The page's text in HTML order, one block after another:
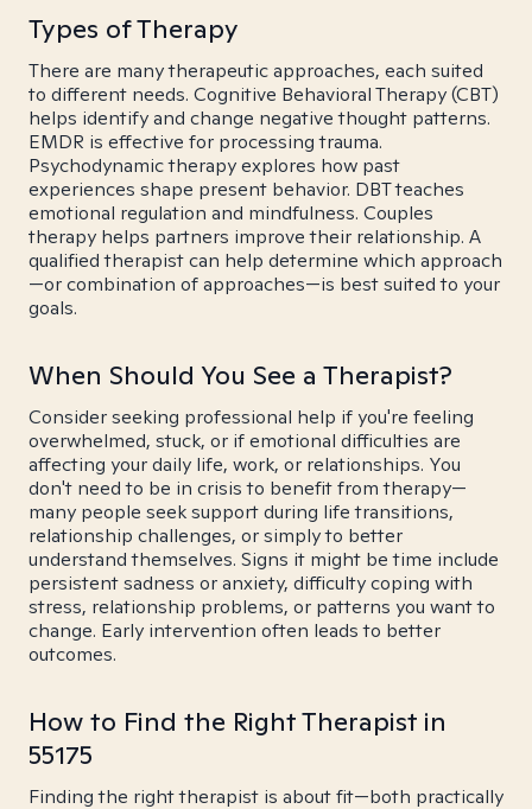
Types of Therapy
There are many therapeutic approaches, each suited
to different needs. Cognitive Behavioral Therapy (CBT)
helps identify and change negative thought patterns.
EMDR is effective for processing trauma.
Psychodynamic therapy explores how past
experiences shape present behavior. DBT teaches
emotional regulation and mindfulness. Couples
therapy helps partners improve their relationship. A
qualified therapist can help determine which approach
—or combination of approaches—is best suited to your
goals.
When Should You See a Therapist?
Consider seeking professional help if you're feeling
overwhelmed, stuck, or if emotional difficulties are
affecting your daily life, work, or relationships. You
don't need to be in crisis to benefit from therapy—
many people seek support during life transitions,
relationship challenges, or simply to better
understand themselves. Signs it might be time include
persistent sadness or anxiety, difficulty coping with
stress, relationship problems, or patterns you want to
change. Early intervention often leads to better
outcomes.
How to Find the Right Therapist in
55175
Finding the right therapist is about fit—both practically